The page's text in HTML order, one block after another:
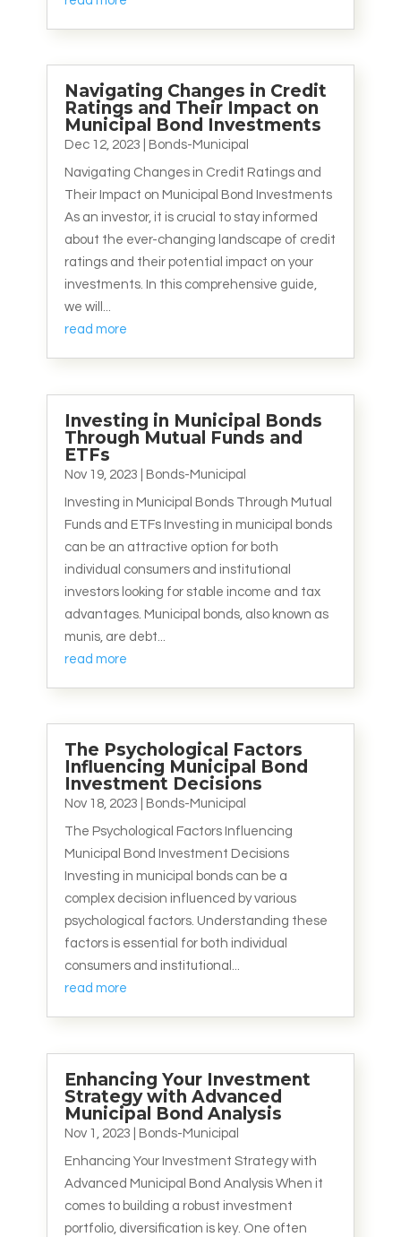
Navigating Changes in Credit
Ratings and Their Impact on
Municipal Bond Investments
Dec 12, 2023 Bonds-Municipal
Navigating Changes in Credit Ratings and
Their Impact on Municipal Bond Investments
As an investor, it is crucial to stay informed
about the ever-changing landscape of credit
ratings and their potential impact on your
investments. In this comprehensive guide,
we will...
read more
Investing in Municipal Bonds
Through Mutual Funds and
ETFs
Nov 19, 2023 Bonds-Municipal
Investing in Municipal Bonds Through Mutual
Funds and ETFs Investing in municipal bonds
can be an attractive option for both
individual consumers and institutional
investors looking for stable income and tax
advantages. Municipal bonds, also known as
munis, are debt...
read more
The Psychological Factors
Influencing Municipal Bond
Investment Decisions
Nov 18, 2023 Bonds-Municipal
The Psychological Factors Influencing
Municipal Bond Investment Decisions
Investing in municipal bonds can be a
complex decision influenced by various
psychological factors. Understanding these
factors is essential for both individual
consumers and institutional...
read more
Enhancing Your Investment
Strategy with Advanced
Municipal Bond Analysis
Nov 1, 2023 Bonds-Municipal
Enhancing Your Investment Strategy with
Advanced Municipal Bond Analysis When it
comes to building a robust investment
portfolio, diversification is key. One often